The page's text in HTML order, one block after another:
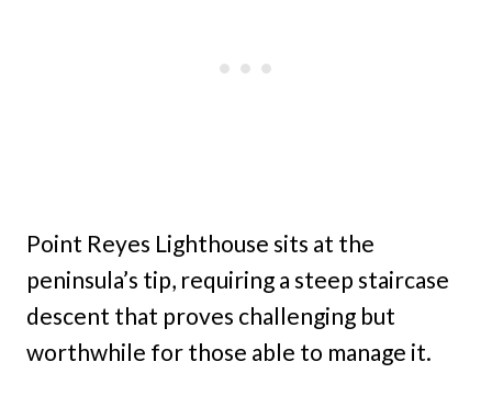
Point Reyes Lighthouse sits at the
peninsula’s tip, requiring a steep staircase
descent that proves challenging but
worthwhile for those able to manage it.